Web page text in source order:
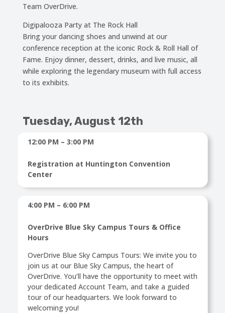
Team OverDrive.
Digipalooza Party at The Rock Hall
Bring your dancing shoes and unwind at our
conference reception at the iconic Rock & Roll Hall of
Fame. Enjoy dinner, dessert, drinks, and live music, all
while exploring the legendary museum with full access
to its exhibits.
Tuesday, August 12th
12:00 PM – 3:00 PM
Registration at Huntington Convention
Center
4:00 PM – 6:00 PM
OverDrive Blue Sky Campus Tours & Office
Hours
OverDrive Blue Sky Campus Tours: We invite you to
join us at our Blue Sky Campus, the heart of
OverDrive. You’ll have the opportunity to meet with
your dedicated Account Team, and take a guided
tour of our headquarters. We look forward to
welcoming you!